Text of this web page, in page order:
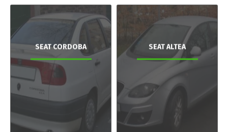
SEAT CORDOBA SEAT ALTEA